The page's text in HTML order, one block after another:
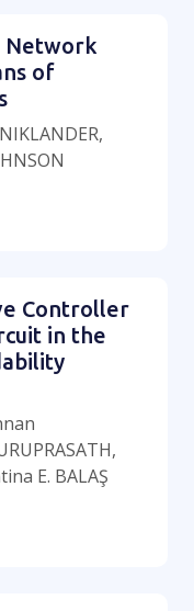
Network
of
Controller
in the
E. BALAŞ